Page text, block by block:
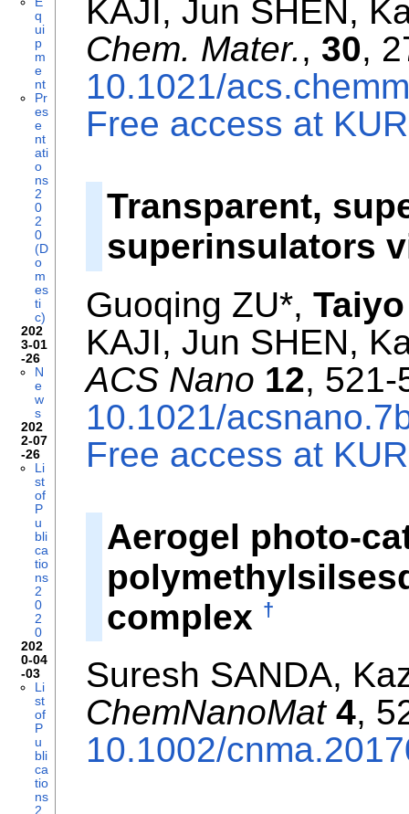
q
ui
p
m
e
nt
Pr
es
e
nt
ati
o
ns
2
0
2
0
(D
o
m
es
ti
c)
202
3-01
-26
N
e
w
s
202
2-07
-26
Li
st
of
P
u
bli
ca
tio
ns
2
0
2
0
202
0-04
-03
Li
st
of
P
u
bli
ca
tio
ns
2
KAJI, Jun SHEN,
Chem. Mater., 30,
10.1021/
Free access at
Transparent,
superinsulators
Guoqing ZU*,
KAJI, Jun SHEN,
ACS Nano 12, 521-
10.1021/
Free access at
Aerogel photo-
complex †
Suresh SANDA,
ChemNanoMat 4,
10.1002/